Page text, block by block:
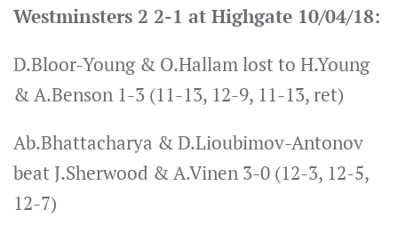
Westminsters 2 2-1 at Highgate 10/04/18:
D.Bloor-Young & O.Hallam lost to H.Young
& A.Benson 1-3 (11-13, 12-9, 11-13, ret)
Ab.Bhattacharya & D.Lioubimov-Antonov
beat J.Sherwood & A.Vinen 3-0 (12-3, 12-5,
12-7)